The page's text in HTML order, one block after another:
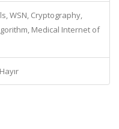
WSN, Cryptography,
Medical Internet of
Hayır